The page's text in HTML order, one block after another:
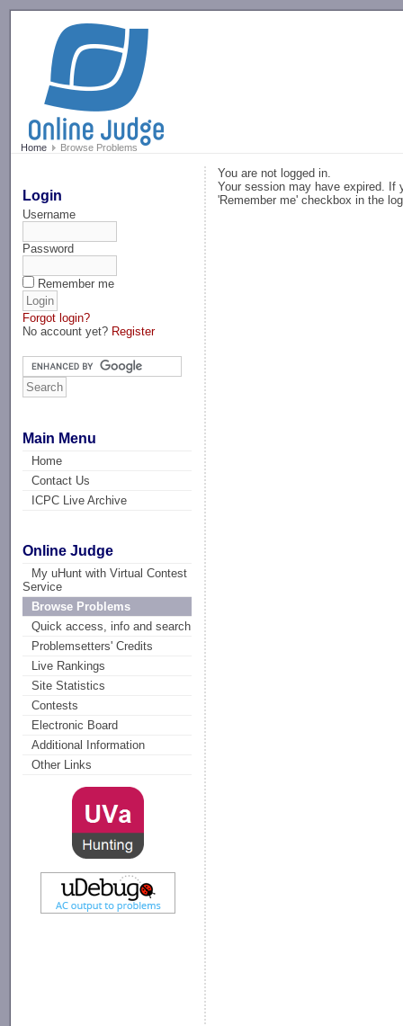
Home Browse Problems
Login
Username
Password
Remember me
Forgot login?
No account yet? Register
Main Menu
Home
Contact Us
ICPC Live Archive
Online Judge
My uHunt with Virtual Contest
Service
Browse Problems
Quick access, info and search
Problemsetters' Credits
Live Rankings
Site Statistics
Contests
Electronic Board
Additional Information
Other Links
You are not logged in.
Your session may have expired. If
'Remember me' checkbox in the